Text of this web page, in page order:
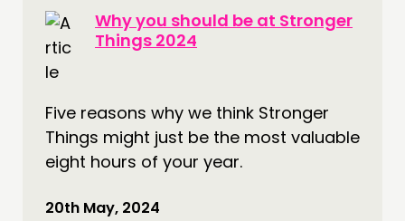
Why you should be at Stronger
Things 2024
Five reasons why we think Stronger
Things might just be the most valuable
eight hours of your year.
20th May, 2024